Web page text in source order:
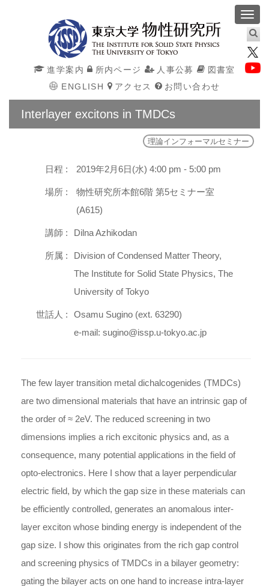
進学案内 所内ページ 人事公募
図書室
ENGLISH
アクセス お問い合わせ
Interlayer excitons in TMDCs
理論インフォーマルセミナー
日程 : 2019年2月6日(水) 4:00 pm - 5:00 pm
場所 :
物性研究所本館6階 第5セミナー室
(A615)
講師 : Dilna Azhikodan
所属 :
Division of Condensed Matter Theory,
The Institute for Solid State Physics, The
University of Tokyo
世話人 :
Osamu Sugino (ext. 63290)
e-mail: sugino@issp.u-tokyo.ac.jp
The few layer transition metal dichalcogenides (TMDCs)
are two dimensional materials that have an intrinsic gap of
the order of ≈ 2eV. The reduced screening in two
dimensions implies a rich excitonic physics and, as a
consequence, many potential applications in the field of
opto-electronics. Here I show that a layer perpendicular
electric field, by which the gap size in these materials can
be efficiently controlled, generates an anomalous inter-
layer exciton whose binding energy is independent of the
gap size. I show this originates from the rich gap control
and screening physics of TMDCs in a bilayer geometry:
gating the bilayer acts on one hand to increase intra-layer